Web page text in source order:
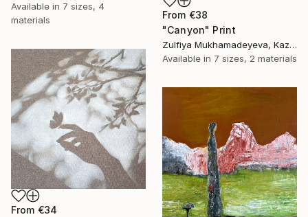
From €38
"Canyon" Print
Zulfiya Mukhamadeyeva, Kazakhstan
Available in 7 sizes, 2 materials
Available in 7 sizes, 4
materials
From €34